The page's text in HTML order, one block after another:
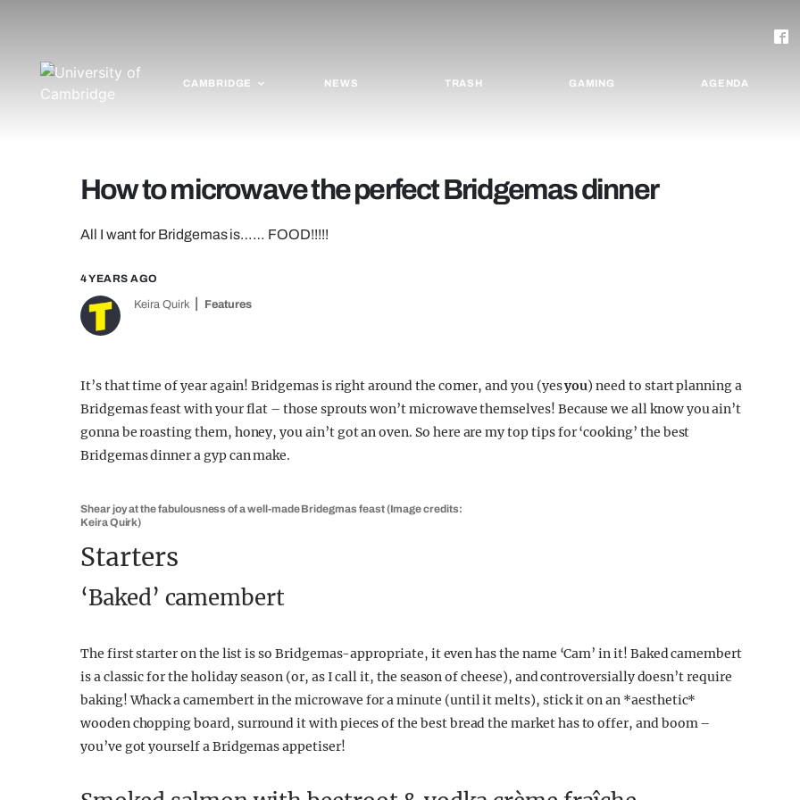
CAMBRIDGE NEWS TRASH GAMING AGENDA
How to microwave the perfect Bridgemas dinner
All I want for Bridgemas is…… FOOD!!!!!
4 YEARS AGO
Keira Quirk Features
It’s that time of year again! Bridgemas is right around the corner, and you (yesyou) need to start planning a
Bridgemas feast with your flat – those sprouts won’t microwave themselves! Because we all know you ain’t
gonna be roasting them, honey, you ain’t got an oven. So here are my top tips for ‘cooking’ the best
Bridgemas dinner a gyp can make.
Shear joy at the fabulousness of a well-made Bridegmas feast (Image credits:
Keira Quirk)
Starters
‘Baked’ camembert
The first starter on the list is so Bridgemas-appropriate, it even has the name ‘Cam’ in it! Baked camembert
is a classic for the holiday season (or, as I call it, the season of cheese), and controversially doesn’t require
baking! Whack a camembert in the microwave for a minute (until it melts), stick it on an *aesthetic*
wooden chopping board, surround it with pieces of the best bread the market has to offer, and boom –
you’ve got yourself a Bridgemas appetiser!